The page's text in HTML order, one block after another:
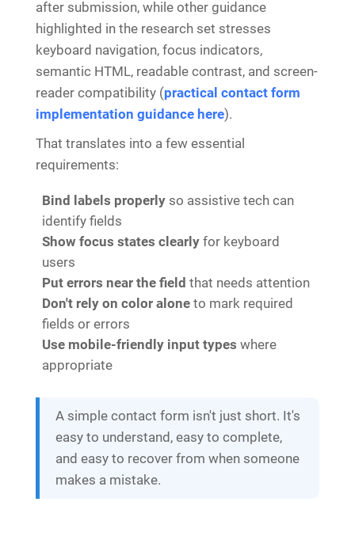
after submission, while other guidance
highlighted in the research set stresses
keyboard navigation, focus indicators,
semantic HTML, readable contrast, and screen-
reader compatibility (practical contact form
implementation guidance here).
That translates into a few essential
requirements:
Bind labels properly so assistive tech can
identify fields
Show focus states clearly for keyboard
users
Put errors near the field that needs attention
Don't rely on color alone to mark required
fields or errors
Use mobile-friendly input types where
appropriate
A simple contact form isn't just short. It's
easy to understand, easy to complete,
and easy to recover from when someone
makes a mistake.